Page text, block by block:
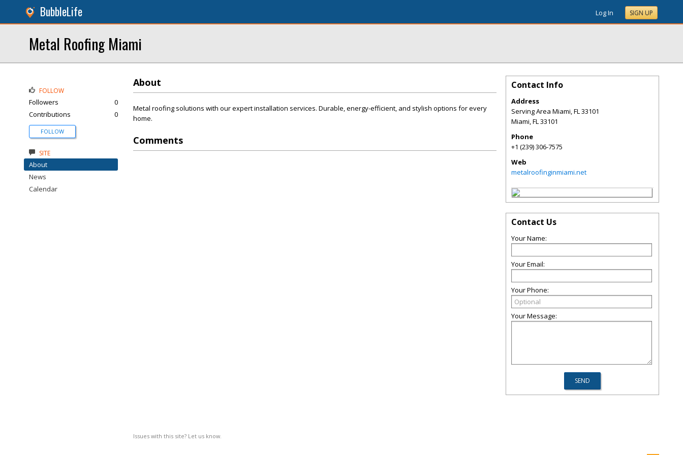
BubbleLife Log In SIGN UP
Metal Roofing Miami
About
Metal roofing solutions with our expert installation services. Durable, energy-efficient, and stylish options for every
home.
Comments
Issues with this site? Let us know.
FOLLOW
Followers
0
Contributions
0
FOLLOW
SITE
About
News
Calendar
Contact Info
Address
Serving Area Miami, FL 33101
Miami,FL33101
Phone
+1 (239) 306-7575
Web
metalroofinginmiami.net
Contact Us
Your Name:
Your Email:
Your Phone:
Your Message: